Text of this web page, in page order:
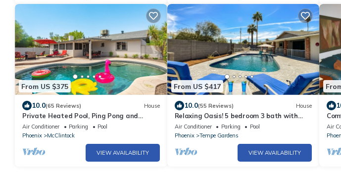
From US $375
10.0(65 Reviews) House
Private Heated Pool, Ping Pong and
Billiards, Full Coffee Bar, near ASU
Air Conditioner Parking
Pool
Phoenix
McClintock
VIEW AVAILABILITY
From US $417
10.0(55 Reviews) House
Relaxing Oasis! 5 bedroom 3 bath with
Pool
Air Conditioner Parking
Pool
Phoenix
Tempe Gardens
VIEW AVAILABILITY
Air